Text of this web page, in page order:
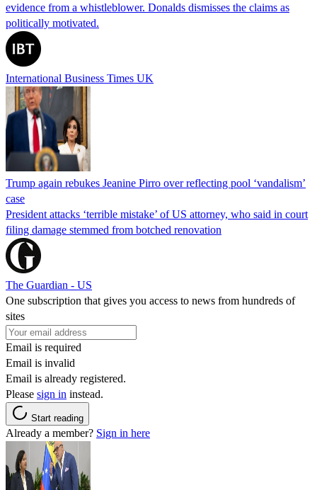
evidence from a whistleblower. Donalds dismisses the claims as
politically motivated.
International Business Times UK
Trump again rebukes Jeanine Pirro over reflecting pool ‘vandalism’
case
President attacks ‘terrible mistake’ of US attorney, who said in court
filing damage stemmed from botched renovation
The Guardian - US
One subscription that gives you access to news from hundreds of
sites
Email is required
Email is invalid
Email is already registered.
Please sign in instead.
Start reading
Already a member? Sign in here